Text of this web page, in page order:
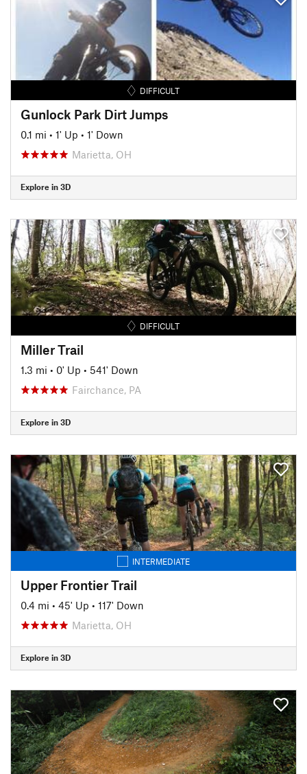
DIFFICULT
Gunlock Park Dirt Jumps
0.1 mi • 1' Up • 1' Down
Marietta, OH
Explore in 3D
DIFFICULT
Miller Trail
1.3 mi • 0' Up • 541' Down
Fairchance, PA
Explore in 3D
INTERMEDIATE
Upper Frontier Trail
0.4 mi • 45' Up • 117' Down
Marietta, OH
Explore in 3D